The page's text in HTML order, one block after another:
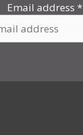
Email address*